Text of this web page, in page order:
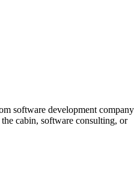
software development company
cabin, software consulting, or